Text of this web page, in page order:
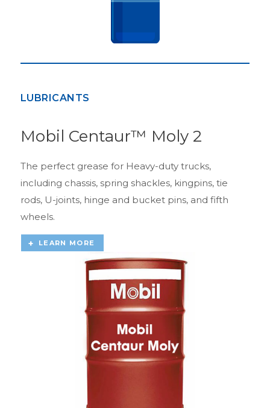
LUBRICANTS
Mobil Centaur™ Moly 2
The perfect grease for Heavy-duty trucks,
including chassis, spring shackles, kingpins, tie
rods, U-joints, hinge and bucket pins, and fifth
wheels.
LEARN MORE